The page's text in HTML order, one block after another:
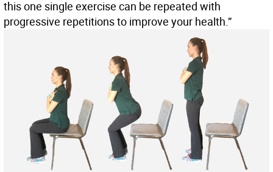
this one single exercise can be repeated with
progressive repetitions to improve your health.”